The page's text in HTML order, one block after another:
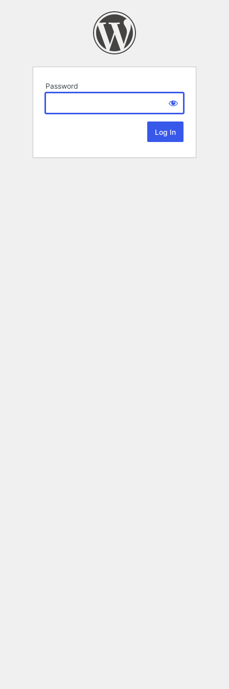
Password